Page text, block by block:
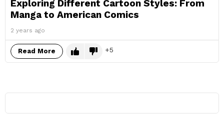
Exploring Different Cartoon Styles: From
Manga to American Comics
2 years ago
Read More 5